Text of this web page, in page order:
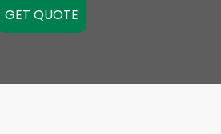
GET QUOTE